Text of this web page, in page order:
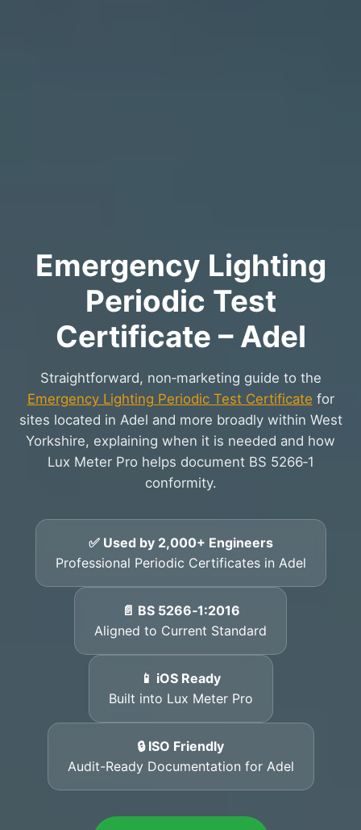
Emergency Lighting
Periodic Test
Certificate – Adel
Straightforward, non‑marketing guide to the
Emergency Lighting Periodic Test Certificate for
sites located in Adel and more broadly within West
Yorkshire, explaining when it is needed and how
Lux Meter Pro helps document BS 5266‑1
conformity.
✅ Used by 2,000+ Engineers
Professional Periodic Certificates in Adel
📄 BS 5266‑1:2016
Aligned to Current Standard
📱 iOS Ready
Built into Lux Meter Pro
🔒 ISO Friendly
Audit-Ready Documentation for Adel